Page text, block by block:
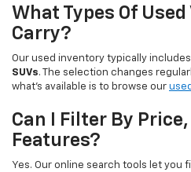
What Types Of Used
Carry?
Our used inventory typically
SUVs. The selection changes
what’s available is to browse our
Can I Filter By
Features?
Yes. Our online search tools let you